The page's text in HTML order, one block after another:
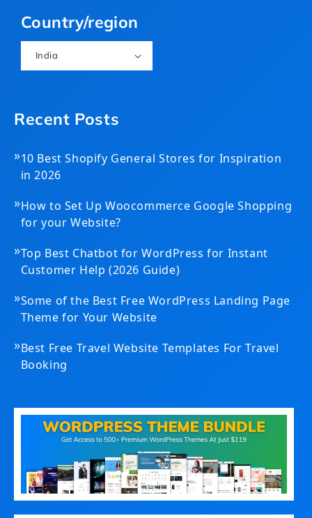
Country/region
India
Recent Posts
»10 Best Shopify General Stores for Inspiration
in 2026
»How to Set Up Woocommerce Google Shopping
for your Website?
»Top Best Chatbot for WordPress for Instant
Customer Help (2026 Guide)
»Some of the Best Free WordPress Landing Page
Theme for Your Website
»Best Free Travel Website Templates For Travel
Booking